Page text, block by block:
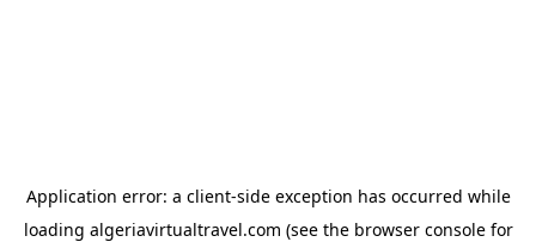
Application error: a client-side exception has occurred while
loading algeriavirtualtravel.com (see the browser consolefor